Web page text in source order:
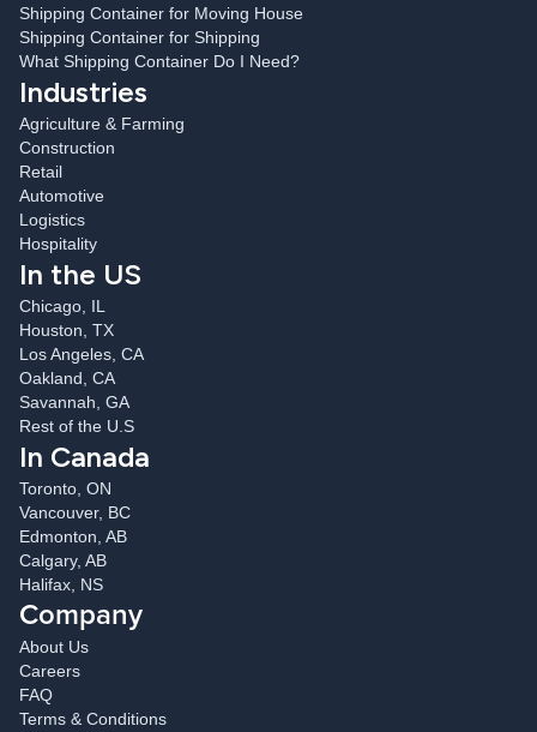
Shipping Container for Moving House
Shipping Container for Shipping
What Shipping Container Do I Need?
Industries
Agriculture & Farming
Construction
Retail
Automotive
Logistics
Hospitality
In the US
Chicago, IL
Houston, TX
Los Angeles, CA
Oakland, CA
Savannah, GA
Rest of the U.S
In Canada
Toronto, ON
Vancouver, BC
Edmonton, AB
Calgary, AB
Halifax, NS
Company
About Us
Careers
FAQ
Terms & Conditions